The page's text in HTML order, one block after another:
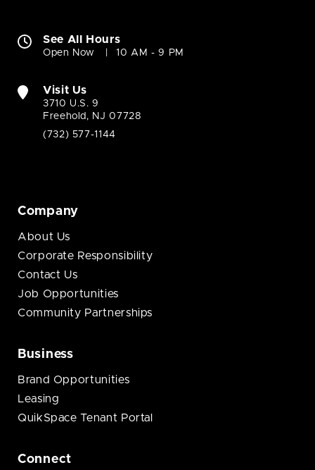
See All Hours
Open Now 10 AM - 9 PM
Visit Us
3710 U.S. 9
Freehold, NJ 07728
(732) 577-1144
Company
About Us
Corporate Responsibility
Contact Us
Job Opportunities
Community Partnerships
Business
Brand Opportunities
Leasing
QuikSpace Tenant Portal
Connect